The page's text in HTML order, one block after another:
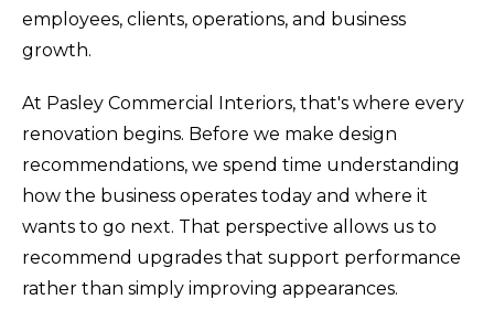
employees, clients, operations, and business
growth.
At Pasley Commercial Interiors, that's where every
renovation begins. Before we make design
recommendations, we spend time understanding
how the business operates today and where it
wants to go next. That perspective allows us to
recommend upgrades that support performance
rather than simply improving appearances.